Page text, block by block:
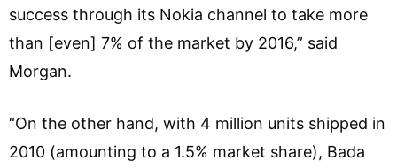
success through its Nokia channel to take more
than [even] 7% of the market by 2016,” said
Morgan.
“On the other hand, with 4 million units shipped in
2010 (amounting to a 1.5% market share), Bada